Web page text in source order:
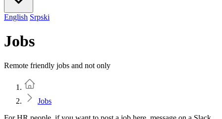
English Srpski
Jobs
Remote friendly jobs and not only
Jobs